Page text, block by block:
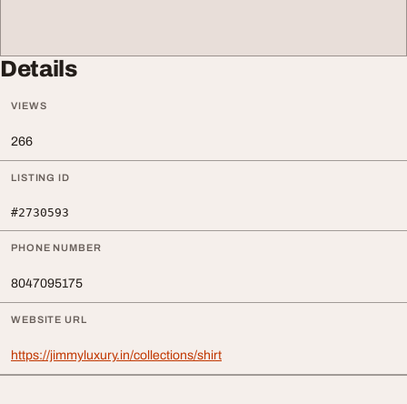
Details
VIEWS
266
LISTING ID
#2730593
PHONE NUMBER
8047095175
WEBSITE URL
https://jimmyluxury.in/collections/shirt